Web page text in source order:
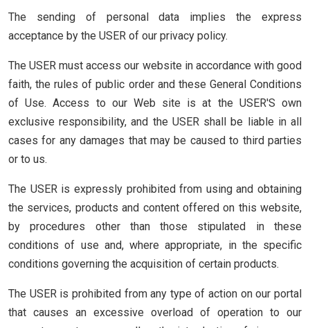
The sending of personal data implies the express
acceptance by the USER of our privacy policy.
The USER must access our website in accordance with good
faith, the rules of public order and these General Conditions
of Use. Access to our Web site is at the USER'S own
exclusive responsibility, and the USER shall be liable in all
cases for any damages that may be caused to third parties
or to us.
The USER is expressly prohibited from using and obtaining
the services, products and content offered on this website,
by procedures other than those stipulated in these
conditions of use and, where appropriate, in the specific
conditions governing the acquisition of certain products.
The USER is prohibited from any type of action on our portal
that causes an excessive overload of operation to our